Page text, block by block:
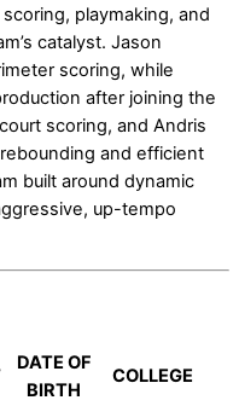
playmaking, and
catalyst. Jason
scoring, while
after joining the
scoring, and Andris
and efficient
built around dynamic
up-tempo
DATE OF
BIRTH
COLLEGE